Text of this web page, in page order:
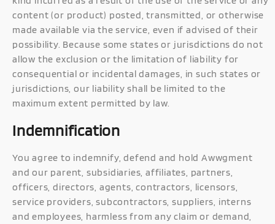
content (or product) posted, transmitted, or otherwise
made available via the service, even if advised of their
possibility. Because some states or jurisdictions do not
allow the exclusion or the limitation of liability for
consequential or incidental damages, in such states or
jurisdictions, our liability shall be limited to the
maximum extent permitted by law.
Indemnification
You agree to indemnify, defend and hold Awwgment
and our parent, subsidiaries, affiliates, partners,
officers, directors, agents, contractors, licensors,
service providers, subcontractors, suppliers, interns
and employees, harmless from any claim or demand,